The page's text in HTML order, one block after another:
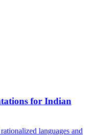
for Indian
languages and